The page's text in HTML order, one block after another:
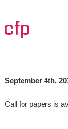
cfp
September 4th,
Call for papers is